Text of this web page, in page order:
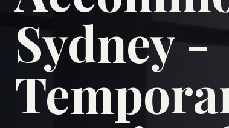
Sydney -